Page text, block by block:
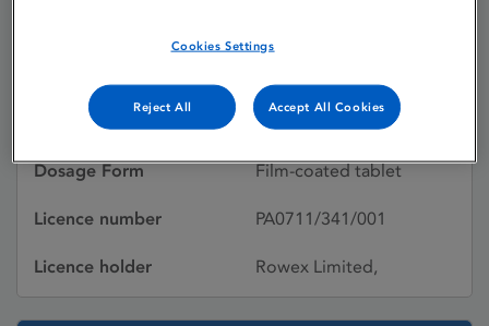
Active substances Pazopanib hydrochloride
Dosage Form Film-coated tablet
Licence number PA0711/341/001
Licence holder Rowex Limited,
Cookies Settings
Reject All Accept All Cookies